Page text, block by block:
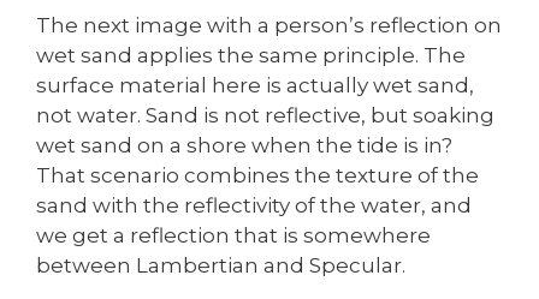
The next image with a person’s reflection on
wet sand applies the same principle. The
surface material here is actually wet sand,
not water. Sand is not reflective, but soaking
wet sand on a shore when the tide is in?
That scenario combines the texture of the
sand with the reflectivity of the water, and
we get a reflection that is somewhere
between Lambertian and Specular.